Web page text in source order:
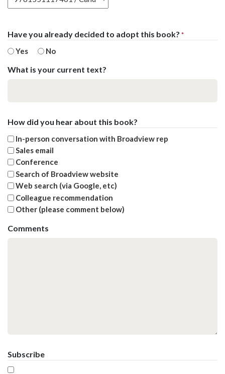
Have you already decided to adopt this book? *
Yes No
What is your current text?
How did you hear about this book?
In-person conversation with Broadview rep
Sales email
Conference
Search of Broadview website
Web search (via Google, etc)
Colleague recommendation
Other (please comment below)
Comments
Subscribe